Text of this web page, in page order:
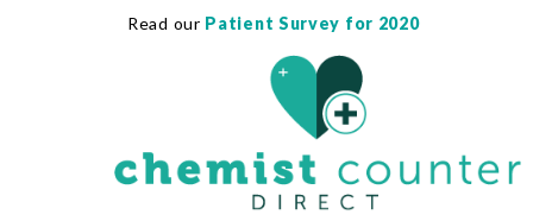
Read our Patient Survey for 2020